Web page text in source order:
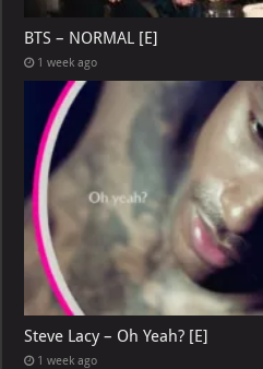
BTS – NORMAL [E]
1 week ago
Steve Lacy – Oh Yeah? [E]
1 week ago